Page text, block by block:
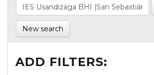
New search
ADD FILTERS: